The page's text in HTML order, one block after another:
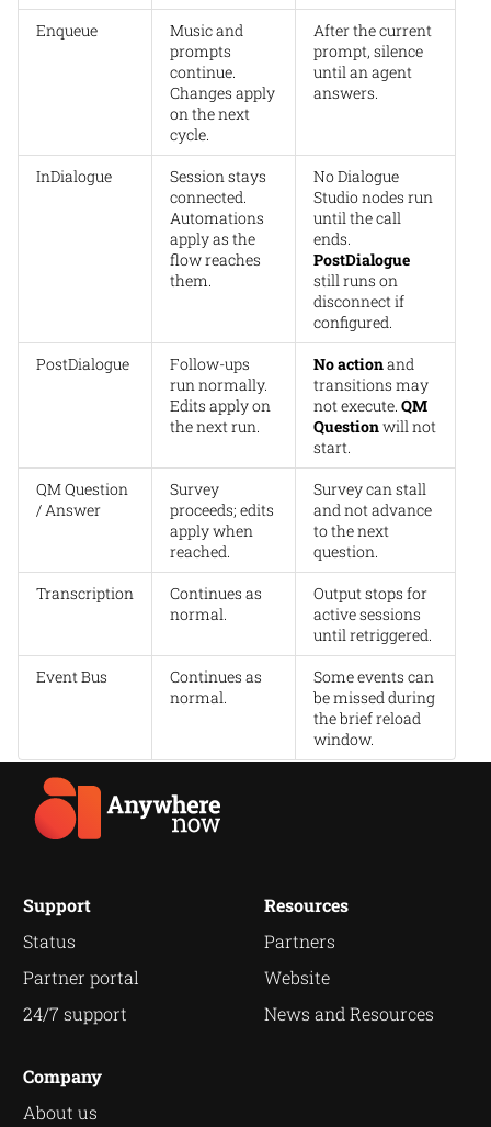
Enqueue
Music and
prompts
continue.
Changes apply
on the next
cycle.
After the current
prompt, silence
until an agent
answers.
InDialogue
Session stays
connected.
Automations
apply as the
flow reaches
them.
No Dialogue
Studio nodes run
until the call
ends.
PostDialogue
still runs on
disconnect if
configured.
PostDialogue
Follow-ups
run normally.
Edits apply on
the next run.
No actionand
transitions may
not execute. QM
Questionwill not
start.
QM Question
/ Answer
Survey
proceeds; edits
apply when
reached.
Survey can stall
and not advance
to the next
question.
Transcription
Continues as
normal.
Output stops for
active sessions
until retriggered.
Event Bus
Continues as
normal.
Some events can
be missed during
the brief reload
window.
Support
Status
Partner portal
24/7 support
Resources
Partners
Website
News and Resources
Company
About us